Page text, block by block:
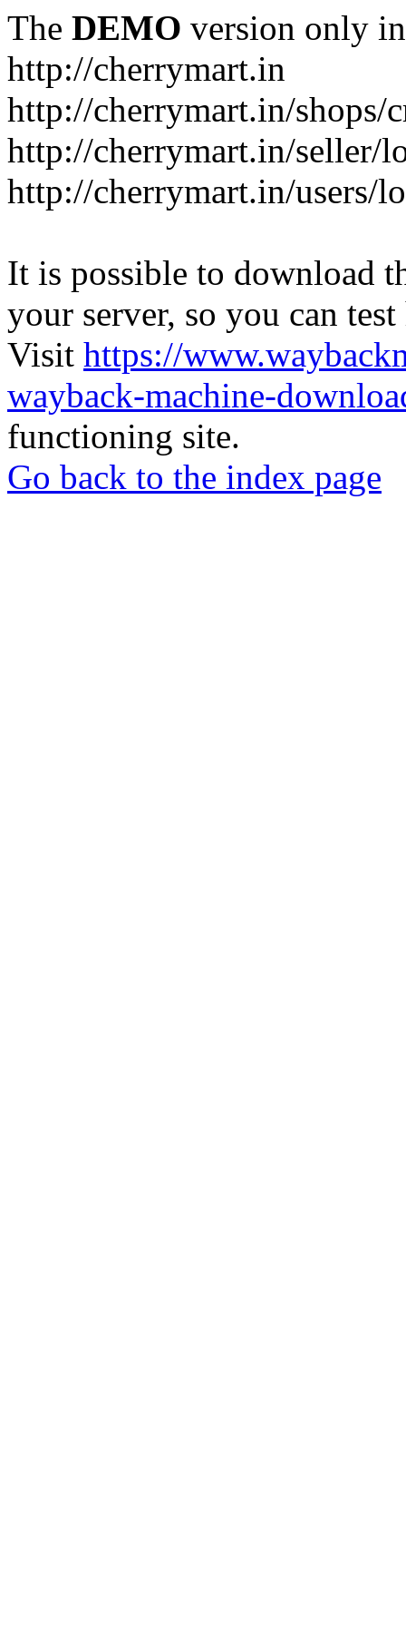
The DEMO version only
http://cherrymart.in
http://cherrymart.in/shops/
http://cherrymart.in/seller/
http://cherrymart.in/users/
It is possible to download
your server, so you can
Visit https://
wayback-machine-
functioning site.
Go back to the index page